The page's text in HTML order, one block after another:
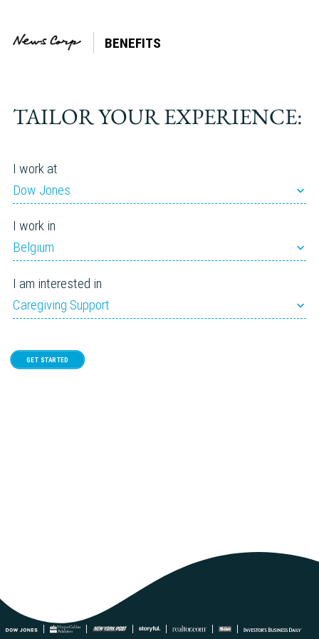
BENEFITS
TAILOR YOUR EXPERIENCE:
I work at
Dow Jones
I work in
Belgium
I am interested in
Caregiving Support
GET STARTED